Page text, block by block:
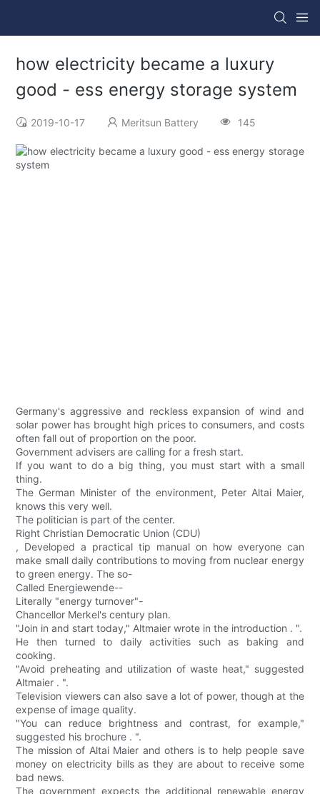
how electricity became a luxury
good - ess energy storage system
2019-10-17 Meritsun Battery 145
Germany's aggressive and reckless expansion of wind and
solar power has brought high prices to consumers, and costs
often fall out of proportion on the poor.
Government advisers are calling for a fresh start.
If you want to do a big thing, you must start with a small
thing.
The German Minister of the environment, Peter Altai Maier,
knows this very well.
The politician is part of the center.
Right Christian Democratic Union (CDU)
, Developed a practical tip manual on how everyone can
make small daily contributions to moving from nuclear energy
to green energy. The so-
Called Energiewende--
Literally "energy turnover"-
Chancellor Merkel's century plan.
"Join in and start today," Altmaier wrote in the introduction . ".
He then turned to daily activities such as baking and
cooking.
"Avoid preheating and utilization of waste heat," suggested
Altmaier . ".
Television viewers can also save a lot of power, though at the
expense of image quality.
"You can reduce brightness and contrast, for example,"
suggested his brochure . ".
The mission of Altai Maier and others is to help people save
money on electricity bills as they are about to receive some
bad news.
The government expects the additional renewable energy